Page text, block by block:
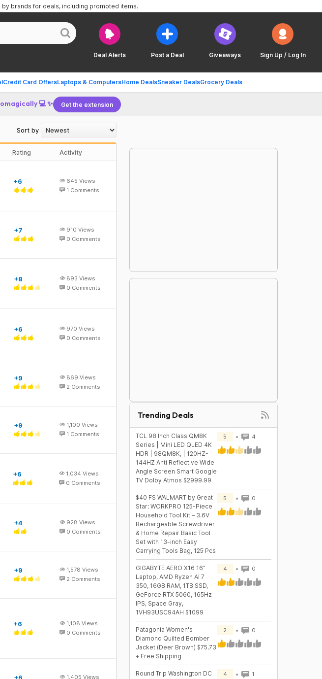
Deal Alerts Post a Deal Giveaways Sign Up / Log In
Credit Card OffersLaptops & ComputersHome DealsSneaker DealsGrocery Deals
by brands for deals, including promoted items.
💻 ✨ Get the extension
Sort by
Rating Activity
+6 645 Views
1 Comments
+7 910 Views
0 Comments
+8 893 Views
0 Comments
+6 970 Views
0 Comments
+9 869 Views
2 Comments
+9 1,100 Views
1 Comments
+6 1,034 Views
0 Comments
+4 928 Views
0 Comments
+9 1,578 Views
2 Comments
+6 1,108 Views
0 Comments
1,405 Views
Trending Deals
TCL 98 Inch Class QM8K
Series | Mini LED QLED 4K
HDR | 98QM8K, | 120HZ-
144HZ Anti Reflective Wide
Angle Screen Smart Google
TV Dolby Atmos $2999.99
5 4
$40 FS WALMART by Great
Star: WORKPRO 125-Piece
Household Tool Kit – 3.6V
Rechargeable Screwdriver
& Home Repair Basic Tool
Set with 13-inch Easy
Carrying Tools Bag, 125 Pcs
5 0
GIGABYTE AERO X16 16"
Laptop, AMD Ryzen AI 7
350, 16GB RAM, 1TB SSD,
GeForce RTX 5060, 165Hz
IPS, Space Gray,
1VH93USC94AH $1099
4 0
Patagonia Women's
Diamond Quilted Bomber
Jacket (Deer Brown) $75.73
+ Free Shipping
2 0
Round Trip Washington DC
4 1